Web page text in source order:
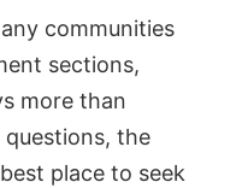
communities
sections,
more than
the
place to seek